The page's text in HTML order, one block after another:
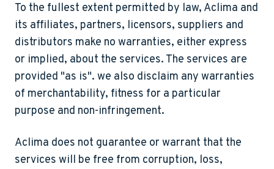
To the fullest extent permitted by law, Aclima and
its affiliates, partners, licensors, suppliers and
distributors make no warranties, either express
or implied, about the services. The services are
provided "as is". we also disclaim any warranties
of merchantability, fitness for a particular
purpose and non-infringement.
Aclima does not guarantee or warrant that the
services will be free from corruption, loss,